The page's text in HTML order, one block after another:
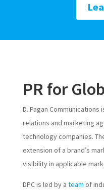
PR for
D. Pagan
relations and marketing
technology companies.
extension of a brand’s
visibility in applicable
DPC is led by a team of